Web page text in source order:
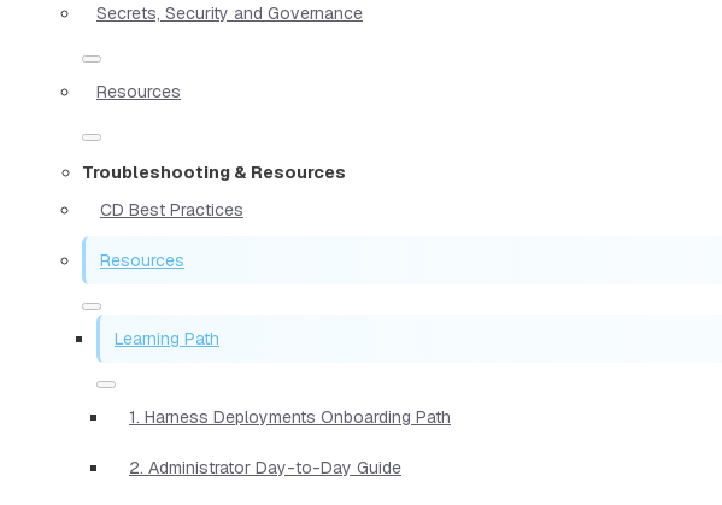
Secrets, Security and Governance
Resources
Troubleshooting & Resources
CD Best Practices
Resources
Learning Path
1. Harness Deployments Onboarding Path
2. Administrator Day-to-Day Guide